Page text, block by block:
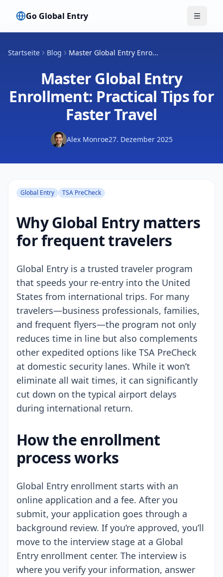
Go Global Entry Menü
Startseite Blog Master Global Entry Enro...
Master Global Entry
Enrollment: Practical Tips for
Faster Travel
Alex Monroe27. Dezember 2025
Global Entry TSA PreCheck
Why Global Entry matters
for frequent travelers
Global Entry is a trusted traveler program
that speeds your re-entry into the United
States from international trips. For many
travelers—business professionals, families,
and frequent flyers—the program not only
reduces time in line but also complements
other expedited options like TSA PreCheck
at domestic security lanes. While it won’t
eliminate all wait times, it can significantly
cut down on the typical airport delays
during international return.
How the enrollment
process works
Global Entry enrollment starts with an
online application and a fee. After you
submit, your application goes through a
background review. If you’re approved, you’ll
move to the interview stage at a Global
Entry enrollment center. The interview is
where you verify your information, answer